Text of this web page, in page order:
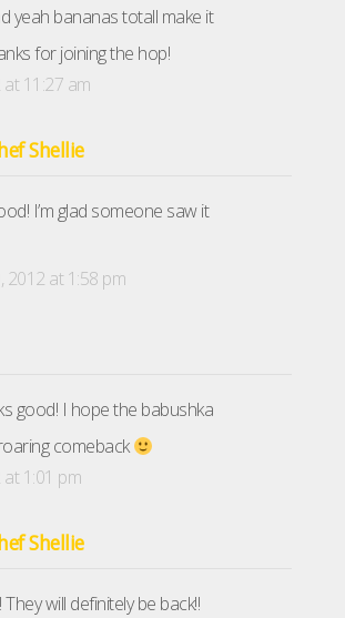
yeah bananas totall make it
for joining the hop!
at 11:27 am
Shellie
I’m glad someone saw it
2012 at 1:58 pm
good! I hope the babushka
comeback
at 1:01 pm
Shellie
They will definitely be back!!